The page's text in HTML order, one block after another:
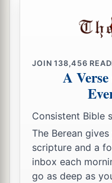
JOIN138,456
A
Consistent Bible
The Berean
scripture and a
inbox each
go as deep as